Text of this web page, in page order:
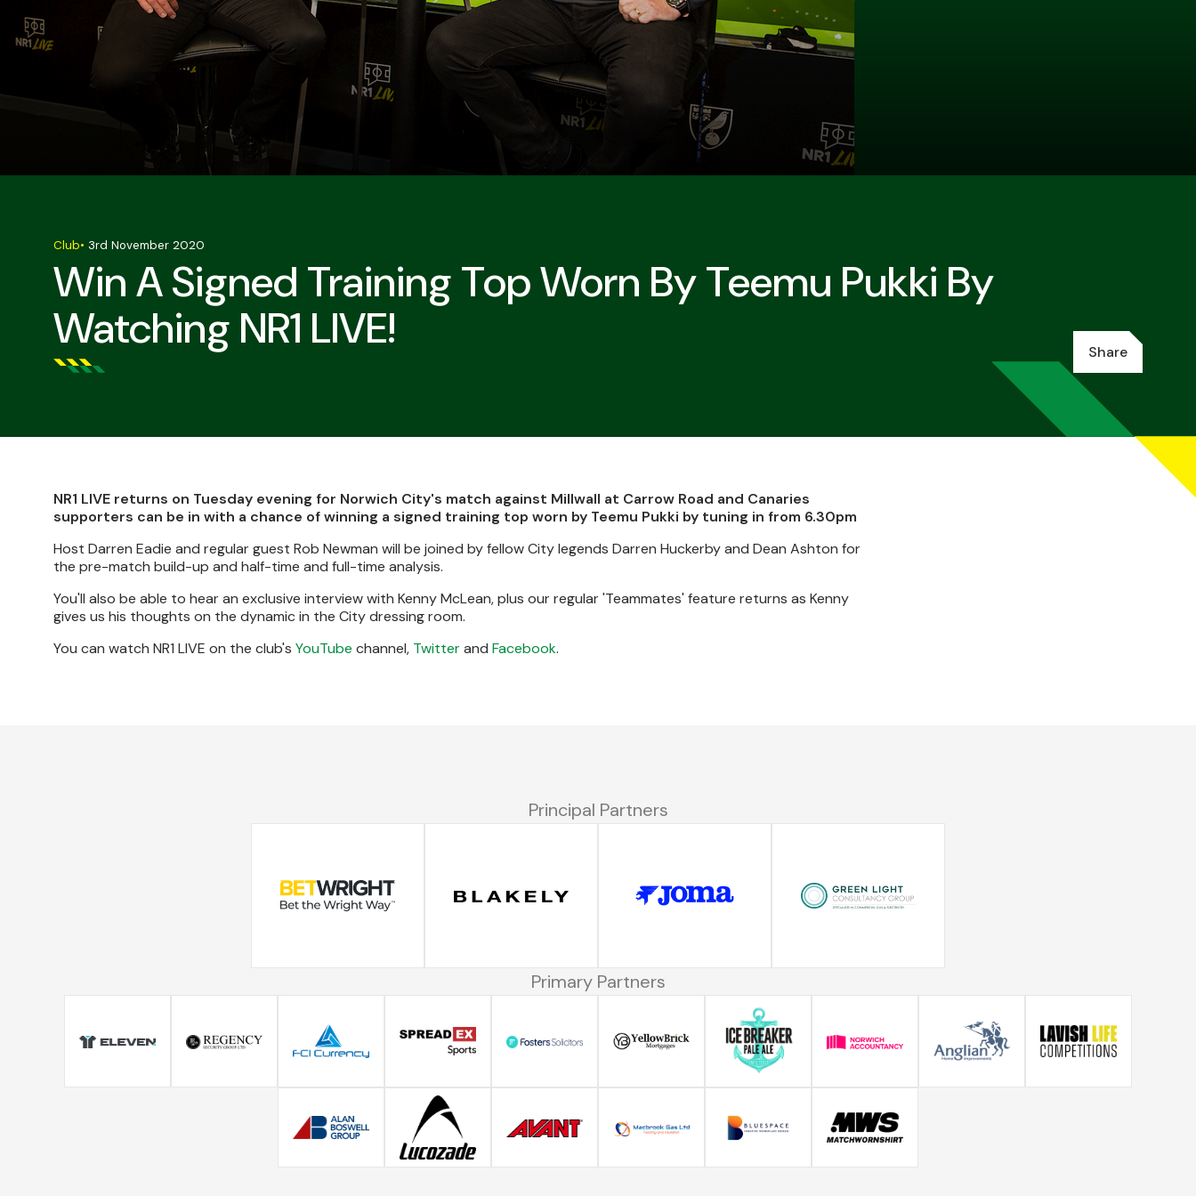
Win A Signed Training Top Worn By Teemu Pukki By
Watching NR1 LIVE!
Club• 3rd November 2020
Share
NR1 LIVE returns on Tuesday evening for Norwich City's match against Millwall at Carrow Road and Canaries
supporters can be in with a chance of winning a signed training top worn by Teemu Pukki by tuning in from 6.30pm
Host Darren Eadie and regular guest Rob Newman will be joined by fellow City legends Darren Huckerby and Dean Ashton for
the pre-match build-up and half-time and full-time analysis.
You'll also be able to hear an exclusive interview with Kenny McLean, plus our regular 'Teammates' feature returns as Kenny
gives us his thoughts on the dynamic in the City dressing room.
You can watch NR1 LIVE on the club's YouTube channel, Twitterand Facebook.
Principal Partners
Primary Partners